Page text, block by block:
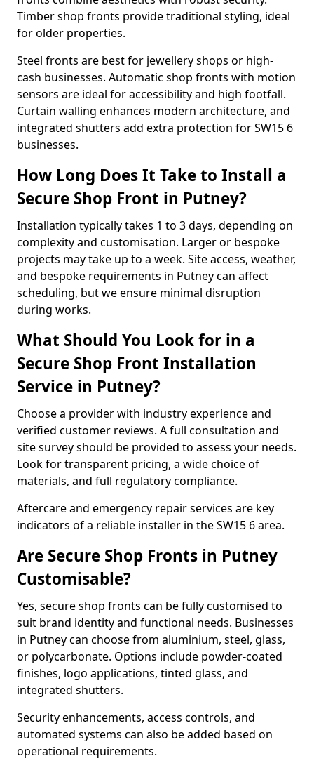
Timber shop fronts provide traditional styling, ideal
for older properties.
Steel fronts are best for jewellery shops or high-
cash businesses. Automatic shop fronts with motion
sensors are ideal for accessibility and high footfall.
Curtain walling enhances modern architecture, and
integrated shutters add extra protection for SW15 6
businesses.
How Long Does It Take to Install a
Secure Shop Front in Putney?
Installation typically takes 1 to 3 days, depending on
complexity and customisation. Larger or bespoke
projects may take up to a week. Site access, weather,
and bespoke requirements in Putney can affect
scheduling, but we ensure minimal disruption
during works.
What Should You Look for in a
Secure Shop Front Installation
Service in Putney?
Choose a provider with industry experience and
verified customer reviews. A full consultation and
site survey should be provided to assess your needs.
Look for transparent pricing, a wide choice of
materials, and full regulatory compliance.
Aftercare and emergency repair services are key
indicators of a reliable installer in the SW15 6 area.
Are Secure Shop Fronts in Putney
Customisable?
Yes, secure shop fronts can be fully customised to
suit brand identity and functional needs. Businesses
in Putney can choose from aluminium, steel, glass,
or polycarbonate. Options include powder-coated
finishes, logo applications, tinted glass, and
integrated shutters.
Security enhancements, access controls, and
automated systems can also be added based on
operational requirements.